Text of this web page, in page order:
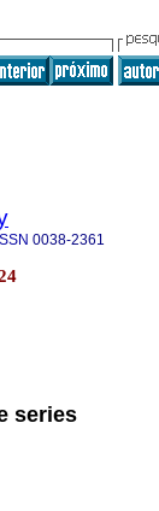
ISSN 0038-2361
series